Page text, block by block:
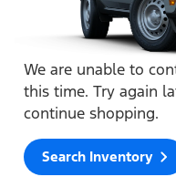
We are unable to
this time. Try again
continue shopping.
Search Inventory